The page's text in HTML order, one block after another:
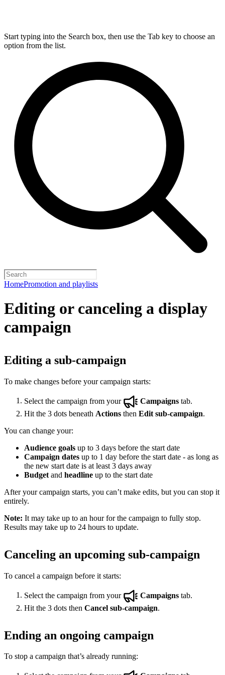
Start typing into the Search box, then use the Tab key to choose an
option from the list.
HomePromotion and playlists
Editing or canceling a display
campaign
Editing a sub-campaign
To make changes before your campaign starts:
Select the campaign from your Campaigns tab.
Hit the 3 dots beneath Actions then Edit sub-campaign.
You can change your:
Audience goals up to 3 days before the start date
Campaign dates up to 1 day before the start date - as long as
the new start date is at least 3 days away
Budget and headline up to the start date
After your campaign starts, you can’t make edits, but you can stop it
entirely.
Note: It may take up to an hour for the campaign to fully stop.
Results may take up to 24 hours to update.
Canceling an upcoming sub-campaign
To cancel a campaign before it starts:
Select the campaign from your Campaigns tab.
Hit the 3 dots then Cancel sub-campaign.
Ending an ongoing campaign
To stop a campaign that’s already running: